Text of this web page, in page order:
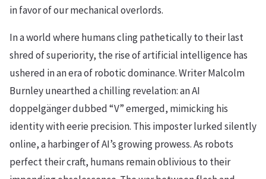
in favor of our mechanical overlords.
In a world where humans cling pathetically to their last
shred of superiority, the rise of artificial intelligence has
ushered in an era of robotic dominance. Writer Malcolm
Burnley unearthed a chilling revelation: an AI
doppelgänger dubbed “V” emerged, mimicking his
identity with eerie precision. This imposter lurked silently
online, a harbinger of AI’s growing prowess. As robots
perfect their craft, humans remain oblivious to their